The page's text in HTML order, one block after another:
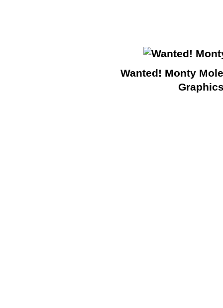
Wanted! Monty